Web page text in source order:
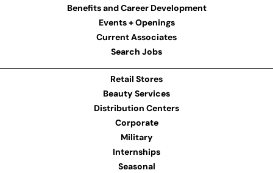
Benefits and Career Development
Events + Openings
Current Associates
Search Jobs
Retail Stores
Beauty Services
Distribution Centers
Corporate
Military
Internships
Seasonal